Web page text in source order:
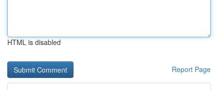
HTML is disabled
Report Page